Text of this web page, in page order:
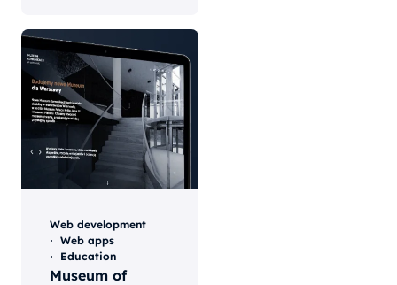
Web development
Web apps
Education
Museum of